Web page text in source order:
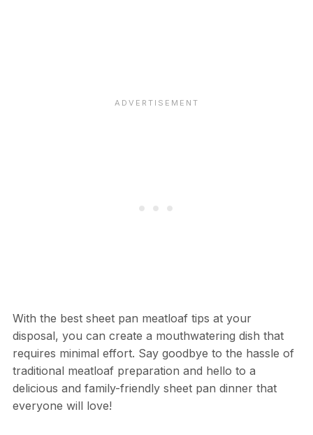
With the best sheet pan meatloaf tips at your
disposal, you can create a mouthwatering dish that
requires minimal effort. Say goodbye to the hassle of
traditional meatloaf preparation and hello to a
delicious and family-friendly sheet pan dinner that
everyone will love!